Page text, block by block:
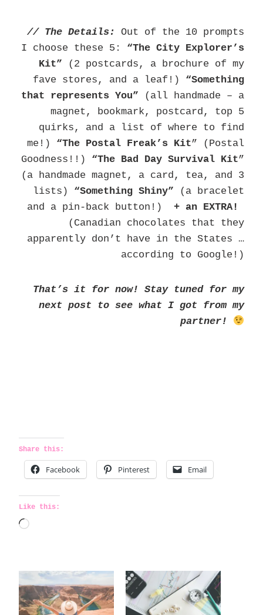
// The Details:
Out of the 10 prompts
I choose these 5: “The City Explorer’s
Kit” (2 postcards, a brochure of my
fave stores, and a leaf!) “Something
that represents You” (all handmade – a
magnet, bookmark, postcard, top 5
quirks, and a list of where to find
me!) “The Postal Freak’s Kit” (Postal
Goodness!!) “The Bad Day Survival Kit”
(a handmade magnet, a card, tea, and 3
lists) “Something Shiny” (a bracelet
and a pin-back button!) + an EXTRA!
(Canadian chocolates that they
apparently don’t have in the States …
according to Google!)
That’s it for now! Stay tuned for my
next post to see what I got from my
partner!
Share this:
Facebook Pinterest Email
Like this:
L
d
i
n